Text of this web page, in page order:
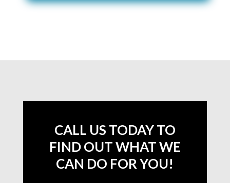
CALL US TODAY TO
FIND OUT WHAT WE
CAN DO FOR YOU!